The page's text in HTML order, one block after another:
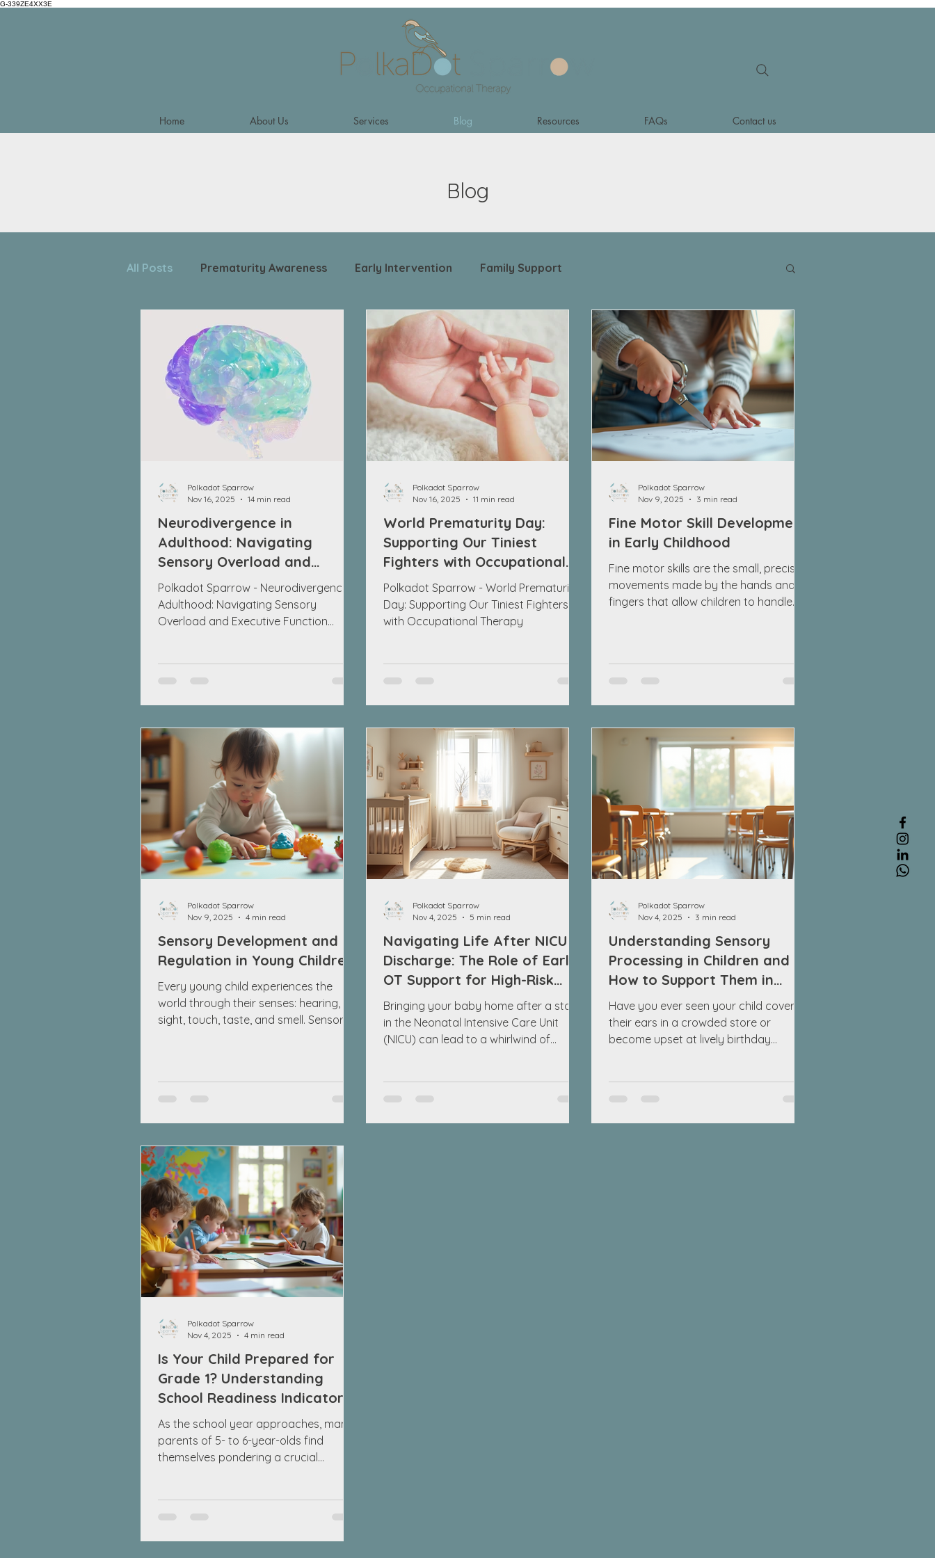
G-339ZE4XX3E
Home About Us Services Blog Resources FAQs Contact us
Blog
All Posts Prematurity Awareness Early Intervention Family Support
Neurodivergence in
Adulthood: Navigating
Sensory Overload and
Executive Function
Challenges
Polkadot Sparrow - Neurodivergence in
Adulthood: Navigating Sensory
Overload and Executive Function
Polkadot Sparrow
Nov 16, 2025
14 min read
World Prematurity Day:
Supporting Our Tiniest
Fighters with Occupational
Therapy
Polkadot Sparrow - World Prematurity
Day: Supporting Our Tiniest Fighters
with Occupational Therapy
Polkadot Sparrow
Nov 16, 2025
11 min read
Fine Motor Skill Development
in Early Childhood
Fine motor skills are the small, precise
movements made by the hands and
fingers that allow children to handle
up a crayon to tying shoelaces, fine
child’s everyday life. Between ages 4
eating with utensils, dressing
themselves, playing with toys, drawing,
and learning to write. Developing st
Polkadot Sparrow
Nov 9, 2025
3 min read
Sensory Development and
Regulation in Young Children
Every young child experiences the
world through their senses: hearing,
sight, touch, taste, and smell. Sensory
information. This process, often called
notice and make sense of their
reach school age, usually between 4
and 8 years, most can handle
everyday sounds, lights, and textures.
Yet, some childre
Polkadot Sparrow
Nov 9, 2025
4 min read
Navigating Life After NICU
Discharge: The Role of Early
OT Support for High-Risk
Infants
Bringing your baby home after a stay
in the Neonatal Intensive Care Unit
(NICU) can lead to a whirlwind of
about how to support your child's
Polkadot Sparrow
Nov 4, 2025
5 min read
Understanding Sensory
Processing in Children and
How to Support Them in
Noisy Environments
Have you ever seen your child cover
their ears in a crowded store or
become upset at lively birthday
be struggling with sensory processing.
Polkadot Sparrow
Nov 4, 2025
3 min read
Is Your Child Prepared for
Grade 1? Understanding
School Readiness Indicators
As the school year approaches, many
parents of 5- to 6-year-olds find
themselves pondering a crucial
readiness involves much more. It
Polkadot Sparrow
Nov 4, 2025
4 min read